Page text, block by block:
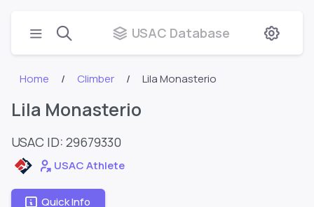
USAC Database
Home Climber Lila Monasterio
Lila Monasterio
USAC ID: 29679330
USAC Athlete
Quick Info